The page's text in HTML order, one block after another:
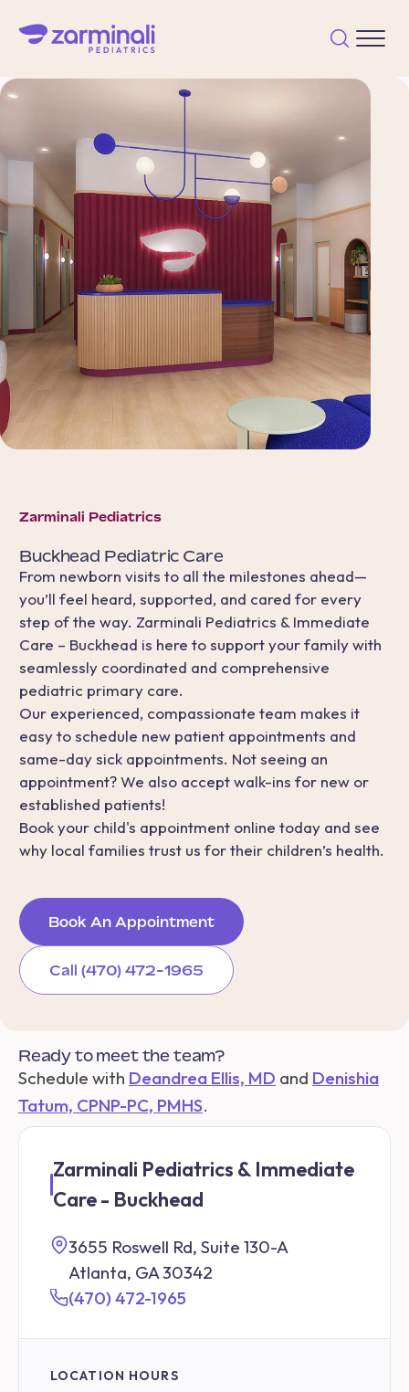
Zarminali Pediatrics
Buckhead Pediatric Care
From newborn visits to all the milestones ahead—
you’ll feel heard, supported, and cared for every
step of the way. Zarminali Pediatrics & Immediate
Care – Buckhead is here to support your family with
seamlessly coordinated and comprehensive
pediatric primary care.
Our experienced, compassionate team makes it
easy to schedule new patient appointments and
same-day sick appointments. Not seeing an
appointment? We also accept walk-ins for new or
established patients!
Book your child's appointment online today and see
why local families trust us for their children’s health.
Book An Appointment
Call (470) 472-1965
Ready to meet the team?
Schedule with Deandrea Ellis, MD and Denishia
Tatum, CPNP-PC, PMHS.
Zarminali Pediatrics & Immediate
Care - Buckhead
3655 Roswell Rd, Suite 130-A
Atlanta, GA 30342
(470) 472-1965
LOCATION HOURS